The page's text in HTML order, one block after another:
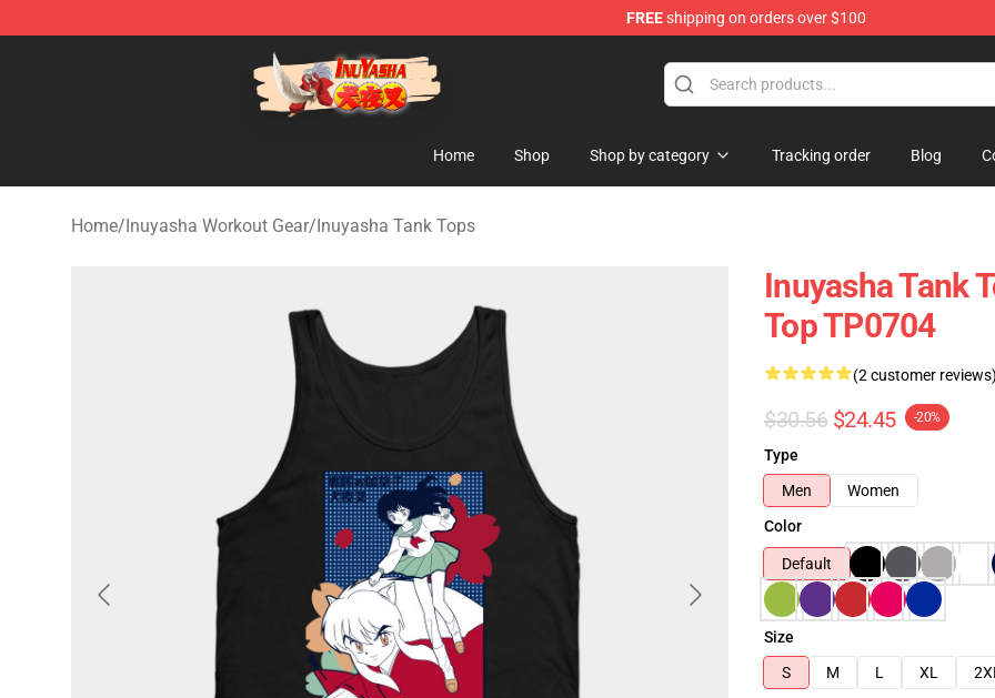
FREEshipping on orders over $100
Inuyasha Store - Official Inuyasha Merchandise Shop
Home Shop Shop by category Tracking order Blog
Home/Inuyasha Workout Gear/Inuyasha Tank Tops
Inuyasha Tank
Top TP0704
(2 customer reviews)
$30.56 $24.45 -20%
Type
Men
Women
Color
Default
Size
S
M L XL 2XL